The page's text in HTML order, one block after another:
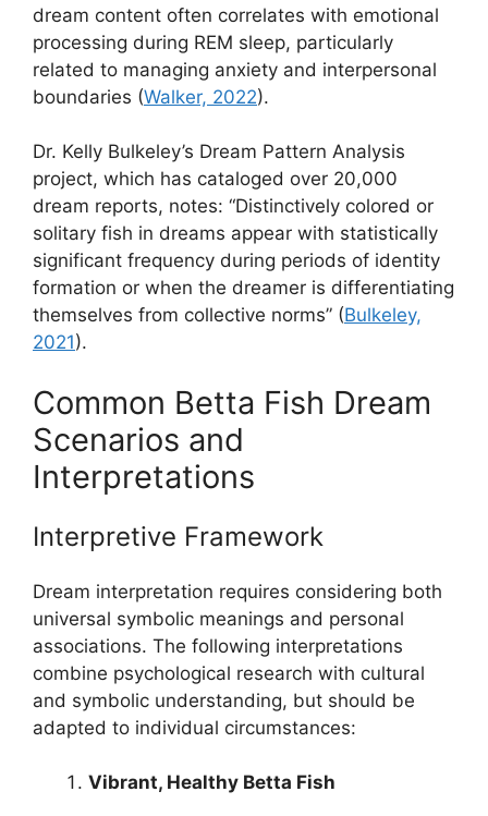
dream content often correlates with emotional
processing during REM sleep, particularly
related to managing anxiety and interpersonal
boundaries (Walker, 2022).
Dr. Kelly Bulkeley’s Dream Pattern Analysis
project, which has cataloged over 20,000
dream reports, notes: “Distinctively colored or
solitary fish in dreams appear with statistically
significant frequency during periods of identity
formation or when the dreamer is differentiating
themselves from collective norms” (Bulkeley,
2021).
Common Betta Fish Dream
Scenarios and
Interpretations
Interpretive Framework
Dream interpretation requires considering both
universal symbolic meanings and personal
associations. The following interpretations
combine psychological research with cultural
and symbolic understanding, but should be
adapted to individual circumstances:
Vibrant, Healthy Betta Fish